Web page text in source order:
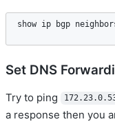
Set DNS
Try to ping
a response then you